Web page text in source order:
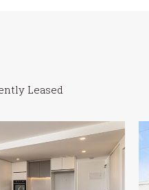
Leased